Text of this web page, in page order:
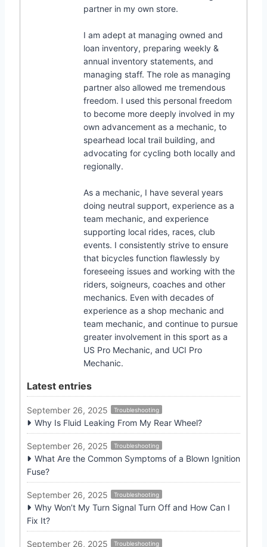
partner in my own store.
I am adept at managing owned and
loan inventory, preparing weekly &
annual inventory statements, and
managing staff. The role as managing
partner also allowed me tremendous
freedom. I used this personal freedom
to become more deeply involved in my
own advancement as a mechanic, to
spearhead local trail building, and
advocating for cycling both locally and
regionally.
As a mechanic, I have several years
doing neutral support, experience as a
team mechanic, and experience
supporting local rides, races, club
events. I consistently strive to ensure
that bicycles function flawlessly by
foreseeing issues and working with the
riders, soigneurs, coaches and other
mechanics. Even with decades of
experience as a shop mechanic and
team mechanic, and continue to pursue
greater involvement in this sport as a
US Pro Mechanic, and UCI Pro
Mechanic.
Latest entries
September 26, 2025 Troubleshooting
Why Is Fluid Leaking From My Rear Wheel?
September 26, 2025 Troubleshooting
What Are the Common Symptoms of a Blown Ignition
Fuse?
September 26, 2025 Troubleshooting
Why Won’t My Turn Signal Turn Off and How Can I
Fix It?
September 26, 2025 Troubleshooting